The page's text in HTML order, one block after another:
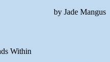
by Jade Mangus
Within